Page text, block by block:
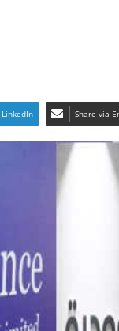
LinkedIn Share via